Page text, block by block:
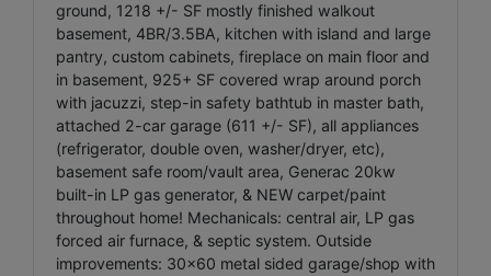
ground, 1218 +/- SF mostly finished walkout
basement, 4BR/3.5BA, kitchen with island and large
pantry, custom cabinets, fireplace on main floor and
in basement, 925+ SF covered wrap around porch
with jacuzzi, step-in safety bathtub in master bath,
attached 2-car garage (611 +/- SF), all appliances
(refrigerator, double oven, washer/dryer, etc),
basement safe room/vault area, Generac 20kw
built-in LP gas generator, & NEW carpet/paint
throughout home! Mechanicals: central air, LP gas
forced air furnace, & septic system. Outside
improvements: 30x60 metal sided garage/shop with